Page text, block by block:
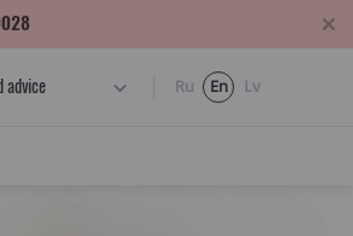
advice Ru En Lv